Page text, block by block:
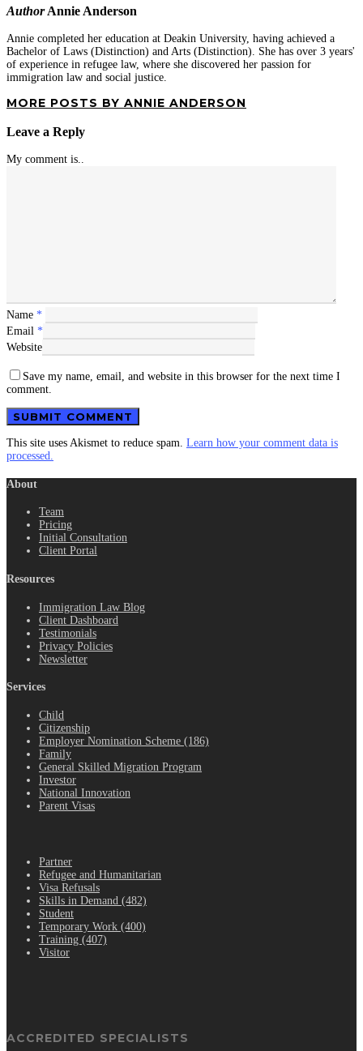
AuthorAnnie Anderson
Annie completed her education at Deakin University, having achieved a
Bachelor of Laws (Distinction) and Arts (Distinction). She has over 3 years'
of experience in refugee law, where she discovered her passion for
immigration law and social justice.
MORE POSTS BY ANNIE ANDERSON
Leave a Reply
My comment is..
Name *
Email *
Website
Save my name, email, and website in this browser for the next time I
comment.
This site uses Akismet to reduce spam. Learn how your comment data is
processed.
About
Team
Pricing
Initial Consultation
Client Portal
Resources
Immigration Law Blog
Client Dashboard
Testimonials
Privacy Policies
Newsletter
Services
Child
Citizenship
Employer Nomination Scheme (186)
Family
General Skilled Migration Program
Investor
National Innovation
Parent Visas
Partner
Refugee and Humanitarian
Visa Refusals
Skills in Demand (482)
Student
Temporary Work (400)
Training (407)
Visitor
ACCREDITED SPECIALISTS